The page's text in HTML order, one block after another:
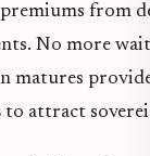
from
No more
matures
to attract